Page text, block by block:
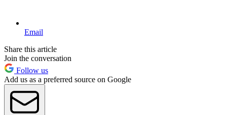
Email
Share this article
Join the conversation
Follow us
Add us as a preferred source on Google